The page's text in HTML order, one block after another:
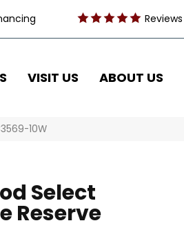
Reviews
VISIT US ABOUT US
10W
Select
Reserve